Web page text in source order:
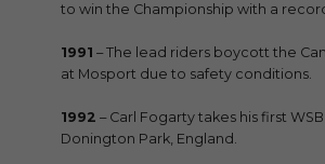
to win the Championship with a record
1991 – The lead riders boycott the
at Mosport due to safety conditions.
1992 – Carl Fogarty takes his first
Donington Park, England.